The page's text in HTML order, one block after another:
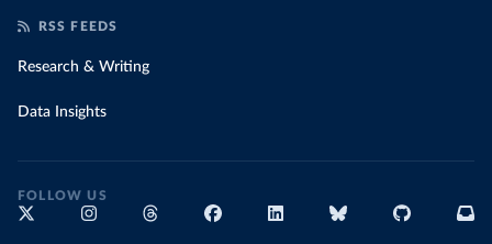
RSS FEEDS
Research & Writing
Data Insights
FOLLOW US